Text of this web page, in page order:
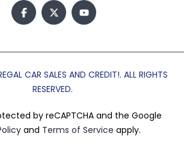
CAR SALES AND CREDIT!. ALL RIGHTS
RESERVED.
by reCAPTCHA and the Google
and Terms of Service apply.